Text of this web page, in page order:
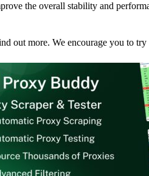
the overall stability and
out more. We encourage you to